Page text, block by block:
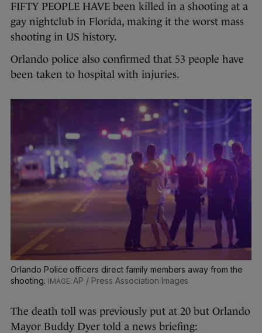
FIFTY PEOPLE HAVE been killed in a shooting at a
gay nightclub in Florida, making it the worst mass
shooting in US history.
Orlando police also confirmed that 53 people have
been taken to hospital with injuries.
Orlando Police officers direct family members away from the
shooting.
AP / Press Association Images
The death toll was previously put at 20 but Orlando
Mayor Buddy Dyer told a news briefing: